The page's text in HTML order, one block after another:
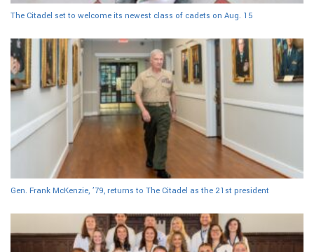
The Citadel set to welcome its newest class of cadets on Aug. 15
Gen. Frank McKenzie, ’79, returns to The Citadel as the 21st president